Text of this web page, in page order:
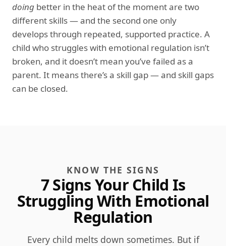
doing better in the heat of the moment are two
different skills — and the second one only
develops through repeated, supported practice. A
child who struggles with emotional regulation isn’t
broken, and it doesn’t mean you’ve failed as a
parent. It means there’s a skill gap — and skill gaps
can be closed.
KNOW THE SIGNS
7 Signs Your Child Is
Struggling With Emotional
Regulation
Every child melts down sometimes. But if